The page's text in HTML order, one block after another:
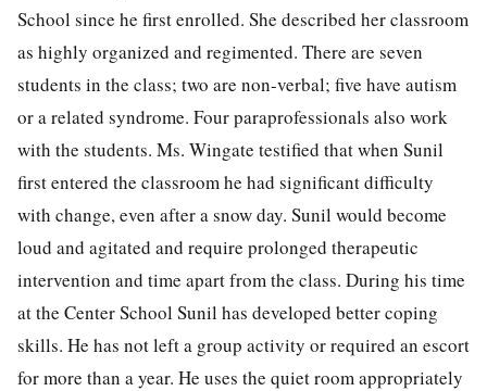
School since he first enrolled. She described her classroom
as highly organized and regimented. There are seven
students in the class; two are non-verbal; five have autism
or a related syndrome. Four paraprofessionals also work
with the students. Ms. Wingate testified that when Sunil
first entered the classroom he had significant difficulty
with change, even after a snow day. Sunil would become
loud and agitated and require prolonged therapeutic
intervention and time apart from the class. During his time
at the Center School Sunil has developed better coping
skills. He has not left a group activity or required an escort
for more than a year. He uses the quiet room appropriately